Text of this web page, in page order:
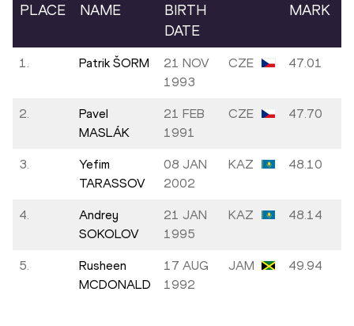
PLACE NAME
BIRTH
DATE
MARK
1. Patrik ŠORM
21 NOV
1993
CZE 47.01
2.
Pavel
MASLÁK
21 FEB
1991
CZE 47.70
3.
Yefim
TARASSOV
08 JAN
2002
KAZ 48.10
4.
Andrey
SOKOLOV
21 JAN
1995
KAZ 48.14
5.
Rusheen
MCDONALD
17 AUG
1992
JAM 49.94